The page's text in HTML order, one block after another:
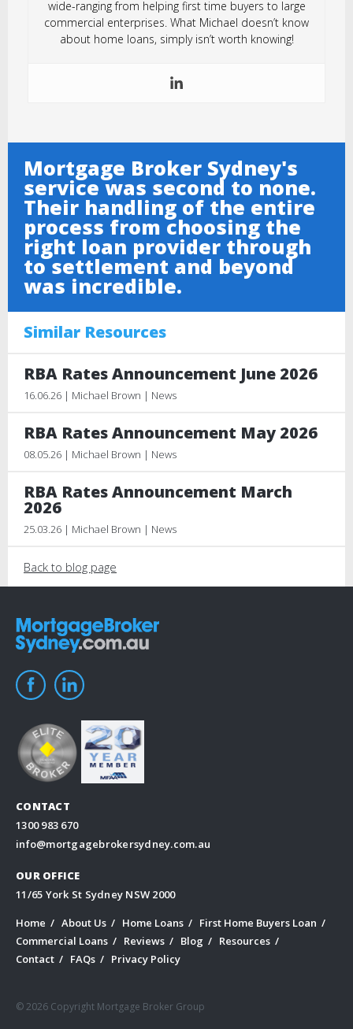
wide-ranging from helping first time buyers to large
commercial enterprises. What Michael doesn’t know
about home loans, simply isn’t worth knowing!
Mortgage Broker Sydney's
service was second to none.
Their handling of the entire
process from choosing the
right loan provider through
to settlement and beyond
was incredible.
Similar Resources
RBA Rates Announcement June 2026
16.06.26 | Michael Brown | News
RBA Rates Announcement May 2026
08.05.26 | Michael Brown | News
RBA Rates Announcement March
2026
25.03.26 | Michael Brown | News
Back to blog page
CONTACT
1300 983 670
info@mortgagebrokersydney.com.au
OUR OFFICE
11/65 York St Sydney NSW 2000
Home
About Us Home Loans
First Home Buyers Loan
Commercial Loans
Reviews Blog
Resources
Contact
FAQs Privacy Policy
© 2026 Copyright Mortgage Broker Group